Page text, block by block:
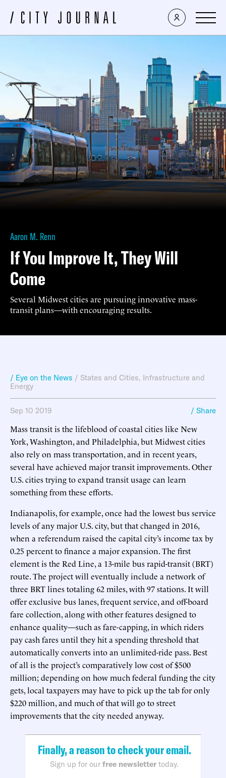
Aaron M. Renn
If You Improve It, They Will
Come
Several Midwest cities are pursuing innovative mass-
transit plans—with encouraging results.
/ Eye on the News / States and Cities, Infrastructure and
Energy
Sep 10 2019 / Share
Mass transit is the lifeblood of coastal cities like New
York, Washington, and Philadelphia, but Midwest cities
also rely on mass transportation, and in recent years,
several have achieved major transit improvements. Other
U.S. cities trying to expand transit usage can learn
something from these efforts.
Indianapolis, for example, once had the lowest bus service
levels of any major U.S. city, but that changed in 2016,
when a referendum raised the capital city’s income tax by
0.25 percent to finance a major expansion. The first
element is the Red Line, a 13-mile bus rapid-transit (BRT)
route. The project will eventually include a network of
three BRT lines totaling 62 miles, with 97 stations. It will
offer exclusive bus lanes, frequent service, and off-board
fare collection, along with other features designed to
enhance quality—such as fare-capping, in which riders
pay cash fares until they hit a spending threshold that
automatically converts into an unlimited-ride pass. Best
of all is the project’s comparatively low cost of $500
million; depending on how much federal funding the city
gets, local taxpayers may have to pick up the tab for only
$220 million, and much of that will go to street
improvements that the city needed anyway.
Finally, a reason to check your email.
Sign up for our free newsletter today.